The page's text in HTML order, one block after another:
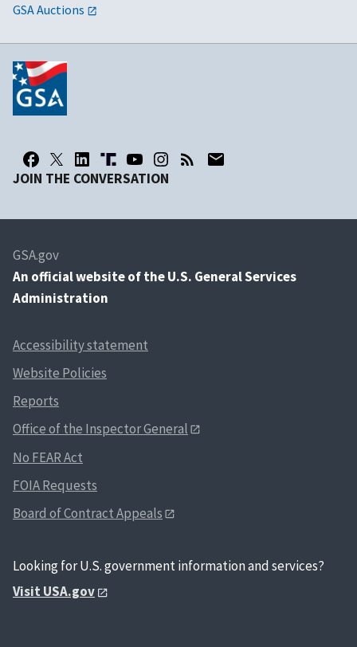
GSA Auctions
JOIN THE CONVERSATION
GSA.gov
An official website of the U.S. General Services
Administration
Accessibility statement
Website Policies
Reports
Office of the Inspector General
No FEAR Act
FOIA Requests
Board of Contract Appeals
Looking for U.S. government information and services?
Visit USA.gov